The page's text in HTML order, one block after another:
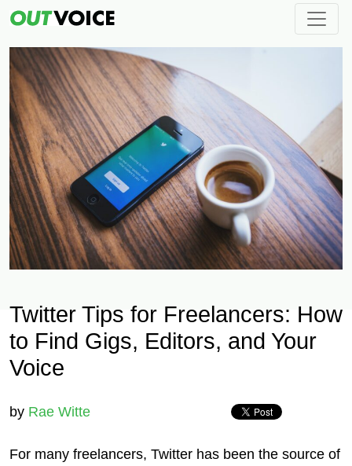
Twitter Tips for Freelancers: How
to Find Gigs, Editors, and Your
Voice
by Rae Witte
For many freelancers, Twitter has been the source of